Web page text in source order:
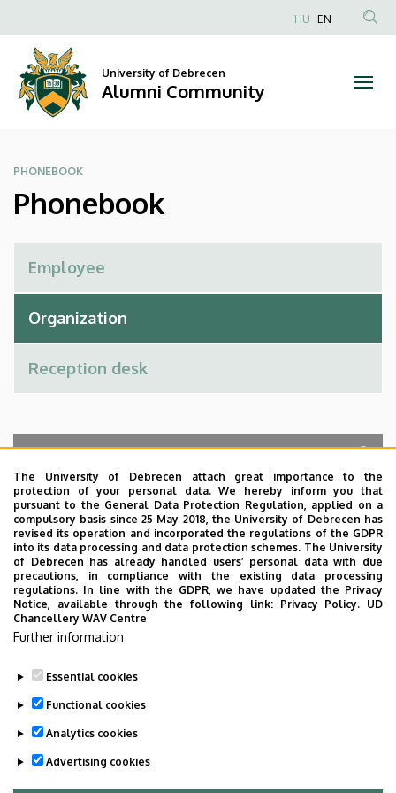
Alumni
Community
to
content
Anonim
HU EN
University of Debrecen
Alumni Community
PHONEBOOK
Phonebook
Search for the followings: Name, Workplace (Department), Position,
Profession, Extension
Departments
No results.
Employee data change request in the UD
phonebook|Add external contacts to the UD
The University of Debrecen attach great importance to the
protection of your personal data. We hereby inform you that
pursuant to the General Data Protection Regulation, applied on a
compulsory basis since 25 May 2018, the University of Debrecen has
revised its operation and incorporated the regulations of the GDPR
into its data processing and data protection schemes. The University
of Debrecen has already handled users’ personal data with due
precautions, in compliance with the existing data processing
regulations. In line with the GDPR, we have updated the Privacy
Notice, available through the following link: Privacy Policy. UD
Chancellery WAV Centre
Further information
Essential cookies
Functional cookies
Analytics cookies
Advertising cookies